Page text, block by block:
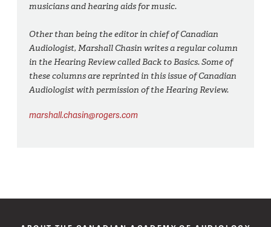
musicians and hearing aids for music.
Other than being the editor in chief of Canadian
Audiologist, Marshall Chasin writes a regular column
in the Hearing Review called Back to Basics. Some of
these columns are reprinted in this issue of Canadian
Audiologist with permission of the Hearing Review.
marshall.chasin@rogers.com